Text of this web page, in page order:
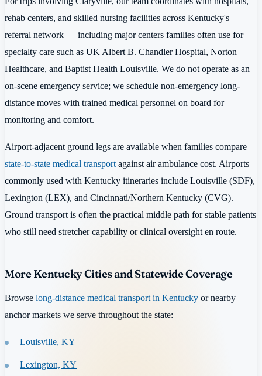
rehab centers, and skilled nursing facilities across Kentucky's
referral network — including major centers families often use for
specialty care such as UK Albert B. Chandler Hospital, Norton
Healthcare, and Baptist Health Louisville. We do not operate as an
on-scene emergency service; we schedule non-emergency long-
distance moves with trained medical personnel on board for
monitoring and comfort.
Airport-adjacent ground legs are available when families compare
state-to-state medical transport against air ambulance cost. Airports
commonly used with Kentucky itineraries include Louisville (SDF),
Lexington (LEX), and Cincinnati/Northern Kentucky (CVG).
Ground transport is often the practical middle path for stable patients
who still need stretcher capability or clinical oversight en route.
More Kentucky Cities and Statewide Coverage
Browse long-distance medical transport in Kentucky or nearby
anchor markets we serve throughout the state:
Louisville, KY
Lexington, KY